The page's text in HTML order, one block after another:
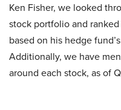
Ken Fisher, we looked
stock portfolio and
based on his hedge
Additionally, we have
around each stock, as of